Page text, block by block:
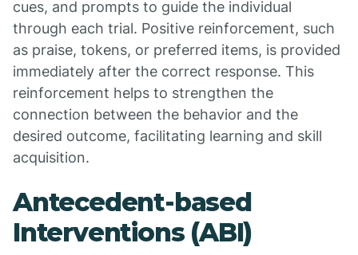
cues, and prompts to guide the individual
through each trial. Positive reinforcement, such
as praise, tokens, or preferred items, is provided
immediately after the correct response. This
reinforcement helps to strengthen the
connection between the behavior and the
desired outcome, facilitating learning and skill
acquisition.
Antecedent-based
Interventions (ABI)